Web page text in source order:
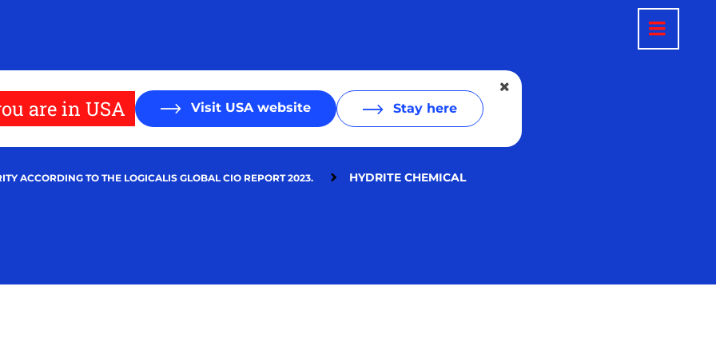
are in USA Visit USA website Stay here
ACCORDING TO THE LOGICALIS GLOBAL CIO REPORT 2023. HYDRITE CHEMICAL